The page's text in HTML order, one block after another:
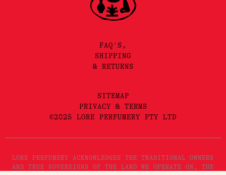
FAQ'S,
SHIPPING
& RETURNS
SITEMAP
PRIVACY & TERMS
©2025 LORE PERFUMERY PTY LTD
LORE PERFUMERY ACKNOWLEDGES THE TRADITIONAL OWNERS
AND TRUE SOVEREIGNS OF THE LAND WE OPERATE ON, THE